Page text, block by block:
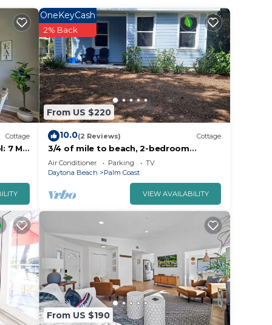
is
will
I-
Cottage
7 Mi
From US $220
OneKeyCash
2% Back
10.0(2 Reviews) Cottage
3/4 of mile to beach, 2-bedroom
cottage, in the Hammock, Palm Coast
Air Conditioner Parking
TV
Daytona Beach
Palm Coast
VIEW AVAILABILITY
From US $190